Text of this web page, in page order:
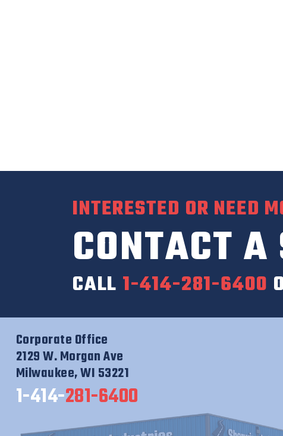
INTERESTED OR NEED
CONTACT
CALL 1-414-281-6400
Corporate Office
2129 W. Morgan Ave
Milwaukee, WI 53221
1-414-281-6400